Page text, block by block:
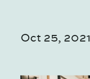
Oct 25, 2021